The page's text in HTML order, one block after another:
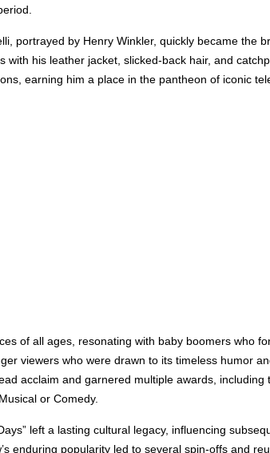
portrayed by Henry Winkler, quickly became the
his leather jacket, slicked-back hair, and
earning him a place in the pantheon of iconic
of all ages, resonating with baby boomers who
viewers who were drawn to its timeless humor
acclaim and garnered multiple awards, including
or Comedy.
left a lasting cultural legacy, influencing
enduring popularity led to several spin-offs and